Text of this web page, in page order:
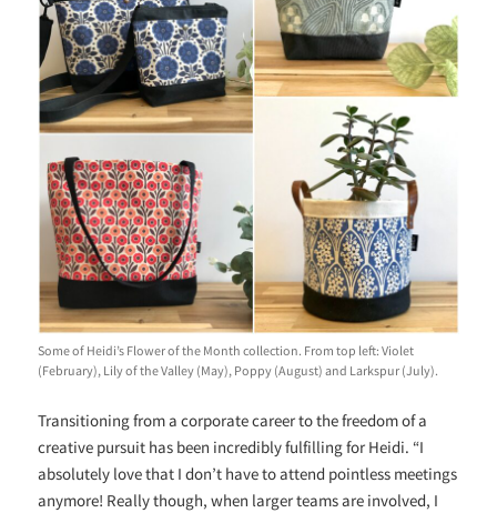
Some of Heidi’s Flower of the Month collection. From top left: Violet
(February), Lily of the Valley (May), Poppy (August) and Larkspur (July).
Transitioning from a corporate career to the freedom of a
creative pursuit has been incredibly fulfilling for Heidi. “I
absolutely love that I don’t have to attend pointless meetings
anymore! Really though, when larger teams are involved, I